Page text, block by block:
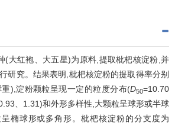
(大红袍、大五星)为原料,提取枇杷核淀粉,并
研究。结果表明,枇杷核淀粉的提取得率分别
),淀粉颗粒呈现一定的粒度分布(D50=10.70
、1.31)和外形多样性,大颗粒呈球形或半球
椭球形或多角形。枇杷核淀粉的分支度为